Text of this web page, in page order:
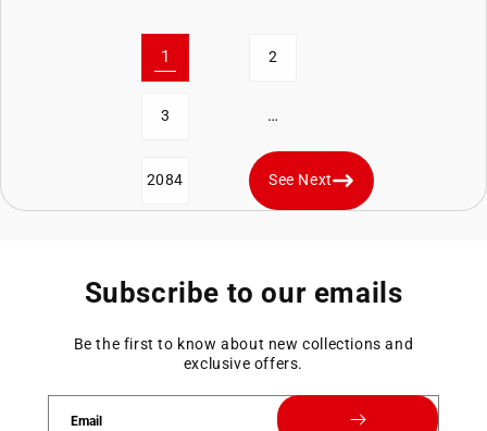
1 2
3 …
2084 See Next
Subscribe to our emails
Be the first to know about new collections and
exclusive offers.
Email